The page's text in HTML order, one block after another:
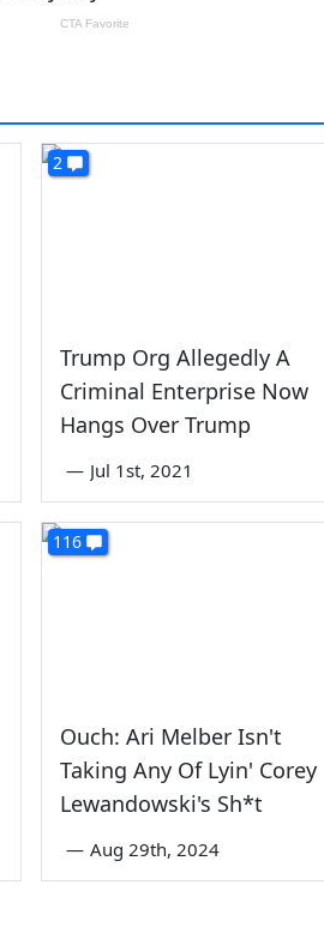
2
Trump Org Allegedly A
Criminal Enterprise Now
Hangs Over Trump
— Jul 1st, 2021
116
Ouch: Ari Melber Isn't
Taking Any Of Lyin' Corey
Lewandowski's Sh*t
— Aug 29th, 2024